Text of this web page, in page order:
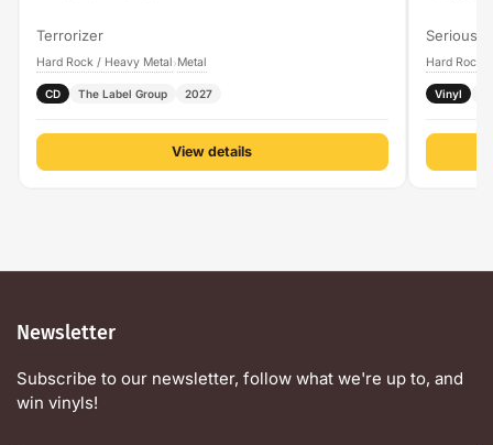
Terrorizer
Hard Rock / Heavy Metal›Metal
CD The Label Group 2027
View details
Serious
Hard Rock
Vinyl
Newsletter
Subscribe to our newsletter, follow what we're up to, and
win vinyls!